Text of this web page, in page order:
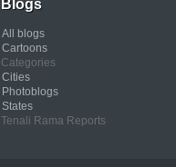
Blogs
All blogs
Cartoons
Categories
Cities
Photoblogs
States
Tenali Rama Reports